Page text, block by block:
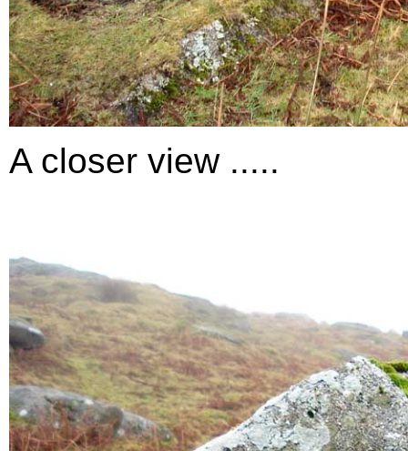
A closer view .....